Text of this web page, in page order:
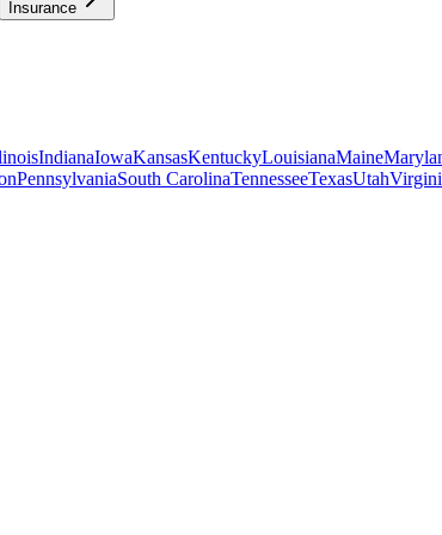
Insurance
IndianaIowaKansasKentuckyLouisianaMaine
PennsylvaniaSouth CarolinaTennesseeTexasUtah